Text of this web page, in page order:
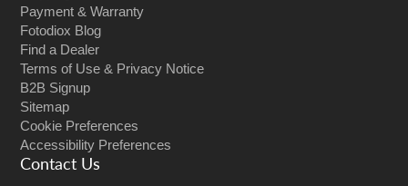
Payment & Warranty
Fotodiox Blog
Find a Dealer
Terms of Use & Privacy Notice
B2B Signup
Sitemap
Cookie Preferences
Accessibility Preferences
Contact Us